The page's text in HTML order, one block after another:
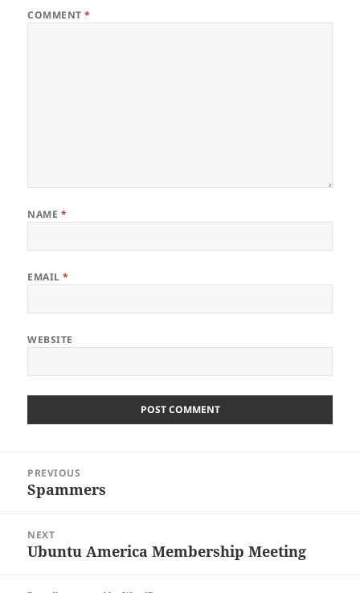
COMMENT*
NAME *
EMAIL*
WEBSITE
navigation
PREVIOUS
Previous
Spammers
NEXT
Next
Ubuntu America Membership Meeting